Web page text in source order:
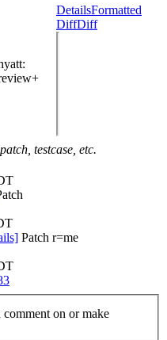
:
DetailsFormatted
DiffDiff
testcase, etc.
Patch r=me